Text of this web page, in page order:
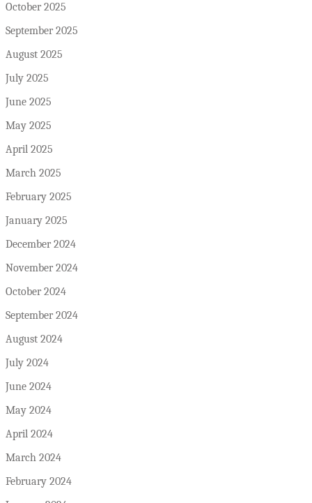
October 2025
September 2025
August 2025
July 2025
June 2025
May 2025
April 2025
March 2025
February 2025
January 2025
December 2024
November 2024
October 2024
September 2024
August 2024
July 2024
June 2024
May 2024
April 2024
March 2024
February 2024